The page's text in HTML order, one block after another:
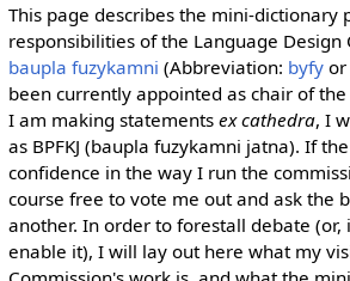
This page describes the mini-dictionary
responsibilities of the Language Design
baupla fuzykamni (Abbreviation: byfyor
been currently appointed as chair of
I am making statements ex cathedra, I
as BPFKJ (baupla fuzykamni jatna). If
confidence in the way I run the
course free to vote me out and ask the
another. In order to forestall debate (or,
enable it), I will lay out here what my